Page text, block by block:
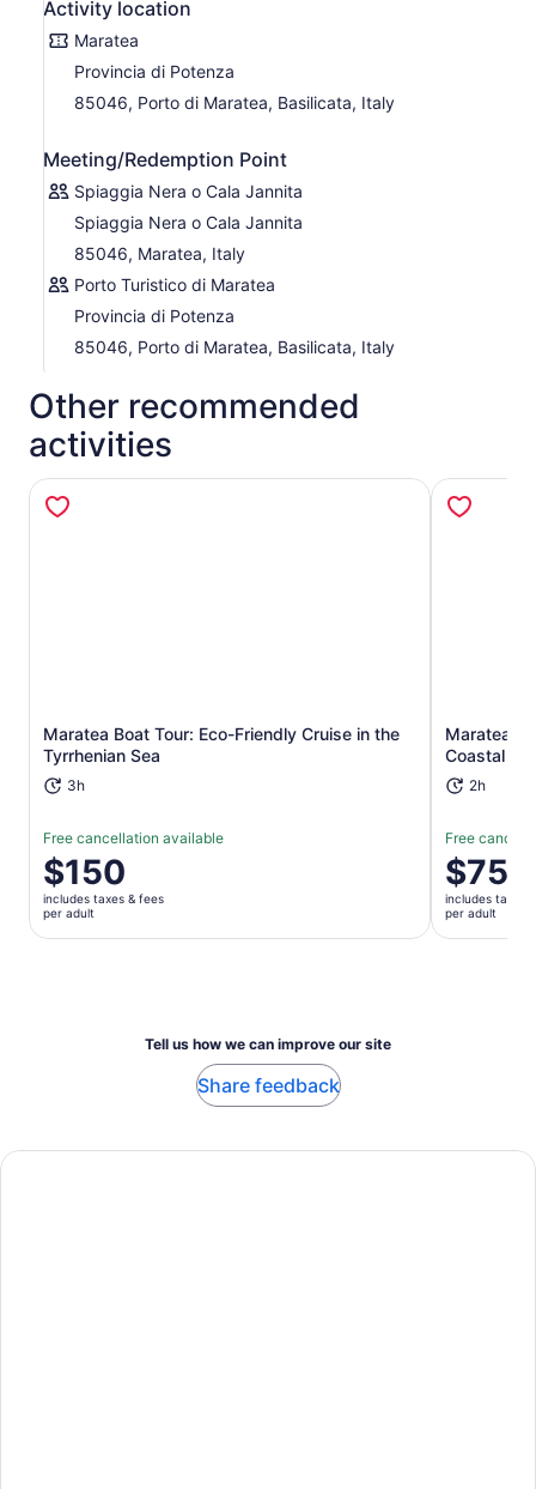
is tailored to sea conditions and offers an unforgettable
way to explore this cinematic slice of paradise.
Activity location
Maratea
Provincia di Potenza
85046, Porto di Maratea, Basilicata, Italy
Meeting/Redemption Point
Spiaggia Nera o Cala Jannita
Spiaggia Nera o Cala Jannita
85046, Maratea, Italy
Porto Turistico di Maratea
Provincia di Potenza
85046, Porto di Maratea, Basilicata, Italy
Other recommended
activities
Maratea Boat Tour: Eco-Friendly Cruise in the
Tyrrhenian Sea
3h
Free cancellation available
Price
is
$150
per
$150
includes taxes & fees
per adult
Maratea
Coastal
2h
Free
Price
is
$75
per
$75
includes taxes
per adult
Tell us how we can improve our site
Share feedback